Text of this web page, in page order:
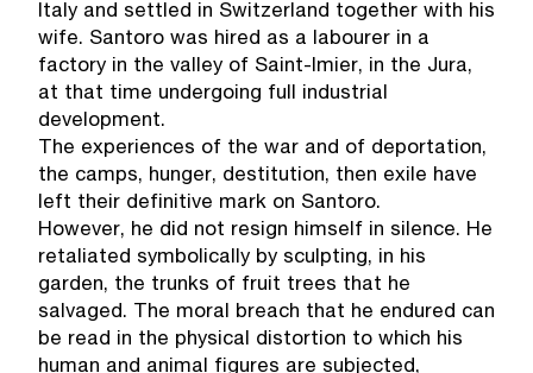
Italy and settled in Switzerland together with his
wife. Santoro was hired as a labourer in a
factory in the valley of Saint-Imier, in the Jura,
at that time undergoing full industrial
development.
The experiences of the war and of deportation,
the camps, hunger, destitution, then exile have
left their definitive mark on Santoro.
However, he did not resign himself in silence. He
retaliated symbolically by sculpting, in his
garden, the trunks of fruit trees that he
salvaged. The moral breach that he endured can
be read in the physical distortion to which his
human and animal figures are subjected,